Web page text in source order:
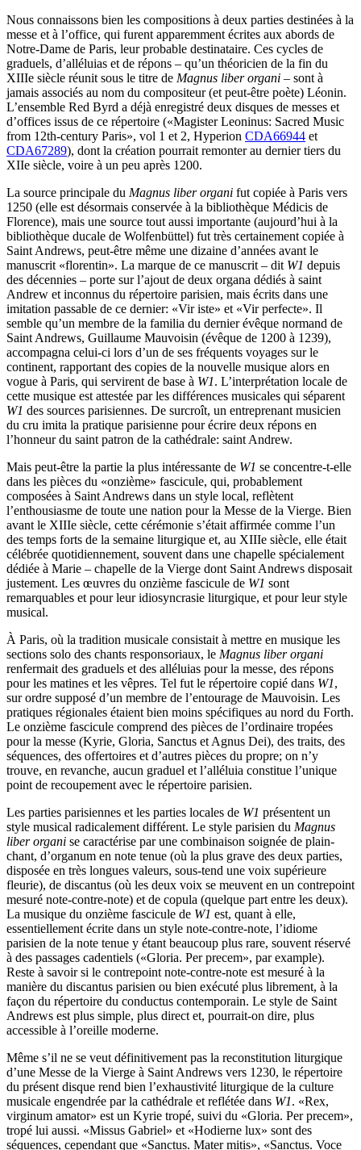
Nous connaissons bien les compositions à deux parties destinées à la
messe et à l’office, qui furent apparemment écrites aux abords de
Notre-Dame de Paris, leur probable destinataire. Ces cycles de
graduels, d’alléluias et de répons – qu’un théoricien de la fin du
XIIIe siècle réunit sous le titre de Magnus liber organi – sont à
jamais associés au nom du compositeur (et peut-être poète) Léonin.
L’ensemble Red Byrd a déjà enregistré deux disques de messes et
d’offices issus de ce répertoire («Magister Leoninus: Sacred Music
from 12th-century Paris», vol 1 et 2, Hyperion CDA66944 et
CDA67289), dont la création pourrait remonter au dernier tiers du
XIIe siècle, voire à un peu après 1200.
La source principale du Magnus liber organi fut copiée à Paris vers
1250 (elle est désormais conservée à la bibliothèque Médicis de
Florence), mais une source tout aussi importante (aujourd’hui à la
bibliothèque ducale de Wolfenbüttel) fut très certainement copiée à
Saint Andrews, peut-être même une dizaine d’années avant le
manuscrit «florentin». La marque de ce manuscrit – dit W1 depuis
des décennies – porte sur l’ajout de deux organa dédiés à saint
Andrew et inconnus du répertoire parisien, mais écrits dans une
imitation passable de ce dernier: «Vir iste» et «Vir perfecte». Il
semble qu’un membre de la familia du dernier évêque normand de
Saint Andrews, Guillaume Mauvoisin (évêque de 1200 à 1239),
accompagna celui-ci lors d’un de ses fréquents voyages sur le
continent, rapportant des copies de la nouvelle musique alors en
vogue à Paris, qui servirent de base à W1. L’interprétation locale de
cette musique est attestée par les différences musicales qui séparent
W1 des sources parisiennes. De surcroît, un entreprenant musicien
du cru imita la pratique parisienne pour écrire deux répons en
l’honneur du saint patron de la cathédrale: saint Andrew.
Mais peut-être la partie la plus intéressante de W1 se concentre-t-elle
dans les pièces du «onzième» fascicule, qui, probablement
composées à Saint Andrews dans un style local, reflètent
l’enthousiasme de toute une nation pour la Messe de la Vierge. Bien
avant le XIIIe siècle, cette cérémonie s’était affirmée comme l’un
des temps forts de la semaine liturgique et, au XIIIe siècle, elle était
célébrée quotidiennement, souvent dans une chapelle spécialement
dédiée à Marie – chapelle de la Vierge dont Saint Andrews disposait
justement. Les œuvres du onzième fascicule de W1 sont
remarquables et pour leur idiosyncrasie liturgique, et pour leur style
musical.
À Paris, où la tradition musicale consistait à mettre en musique les
sections solo des chants responsoriaux, le Magnus liber organi
renfermait des graduels et des alléluias pour la messe, des répons
pour les matines et les vêpres. Tel fut le répertoire copié dans W1,
sur ordre supposé d’un membre de l’entourage de Mauvoisin. Les
pratiques régionales étaient bien moins spécifiques au nord du Forth.
Le onzième fascicule comprend des pièces de l’ordinaire tropées
pour la messe (Kyrie, Gloria, Sanctus et Agnus Dei), des traits, des
séquences, des offertoires et d’autres pièces du propre; on n’y
trouve, en revanche, aucun graduel et l’alléluia constitue l’unique
point de recoupement avec le répertoire parisien.
Les parties parisiennes et les parties locales de W1 présentent un
style musical radicalement différent. Le style parisien du Magnus
liber organi se caractérise par une combinaison soignée de plain-
chant, d’organum en note tenue (où la plus grave des deux parties,
disposée en très longues valeurs, sous-tend une voix supérieure
fleurie), de discantus (où les deux voix se meuvent en un contrepoint
mesuré note-contre-note) et de copula (quelque part entre les deux).
La musique du onzième fascicule de W1 est, quant à elle,
essentiellement écrite dans un style note-contre-note, l’idiome
parisien de la note tenue y étant beaucoup plus rare, souvent réservé
à des passages cadentiels («Gloria. Per precem», par example).
Reste à savoir si le contrepoint note-contre-note est mesuré à la
manière du discantus parisien ou bien exécuté plus librement, à la
façon du répertoire du conductus contemporain. Le style de Saint
Andrews est plus simple, plus direct et, pourrait-on dire, plus
accessible à l’oreille moderne.
Même s’il ne se veut définitivement pas la reconstitution liturgique
d’une Messe de la Vierge à Saint Andrews vers 1230, le répertoire
du présent disque rend bien l’exhaustivité liturgique de la culture
musicale engendrée par la cathédrale et reflétée dans W1. «Rex,
virginum amator» est un Kyrie tropé, suivi du «Gloria. Per precem»,
tropé lui aussi. «Missus Gabriel» et «Hodierne lux» sont des
séquences, cependant que «Sanctus. Mater mitis», «Sanctus. Voce